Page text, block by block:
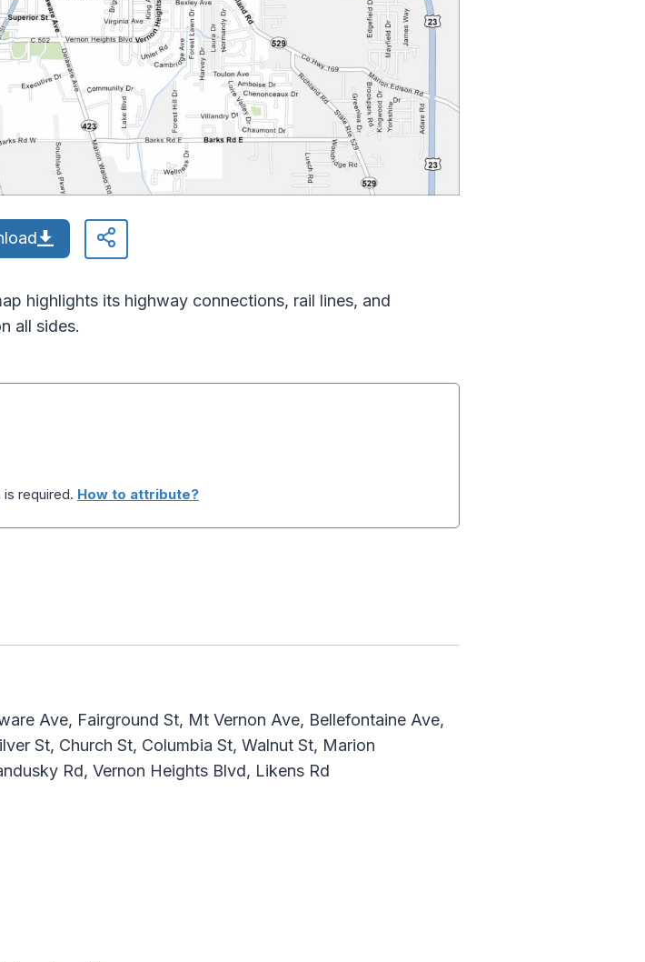
highlights its highway connections, rail lines, and
all sides.
required. How to attribute?
Ave, Fairground St, Mt Vernon Ave, Bellefontaine Ave,
St, Church St, Columbia St, Walnut St, Marion
Rd, Vernon Heights Blvd, Likens Rd